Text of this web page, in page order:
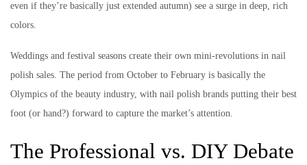
even if they’re basically just extended autumn) see a surge in deep, rich
colors.
Weddings and festival seasons create their own mini-revolutions in nail
polish sales. The period from October to February is basically the
Olympics of the beauty industry, with nail polish brands putting their best
foot (or hand?) forward to capture the market’s attention.
The Professional vs. DIY Debate